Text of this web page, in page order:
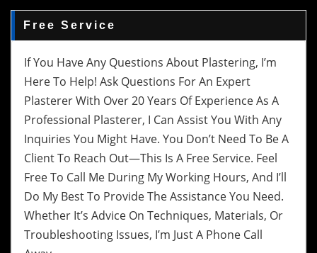
Free Service
If You Have Any Questions About Plastering, I’m
Here To Help! Ask Questions For An Expert
Plasterer With Over 20 Years Of Experience As A
Professional Plasterer, I Can Assist You With Any
Inquiries You Might Have. You Don’t Need To Be A
Client To Reach Out—This Is A Free Service. Feel
Free To Call Me During My Working Hours, And I’ll
Do My Best To Provide The Assistance You Need.
Whether It’s Advice On Techniques, Materials, Or
Troubleshooting Issues, I’m Just A Phone Call